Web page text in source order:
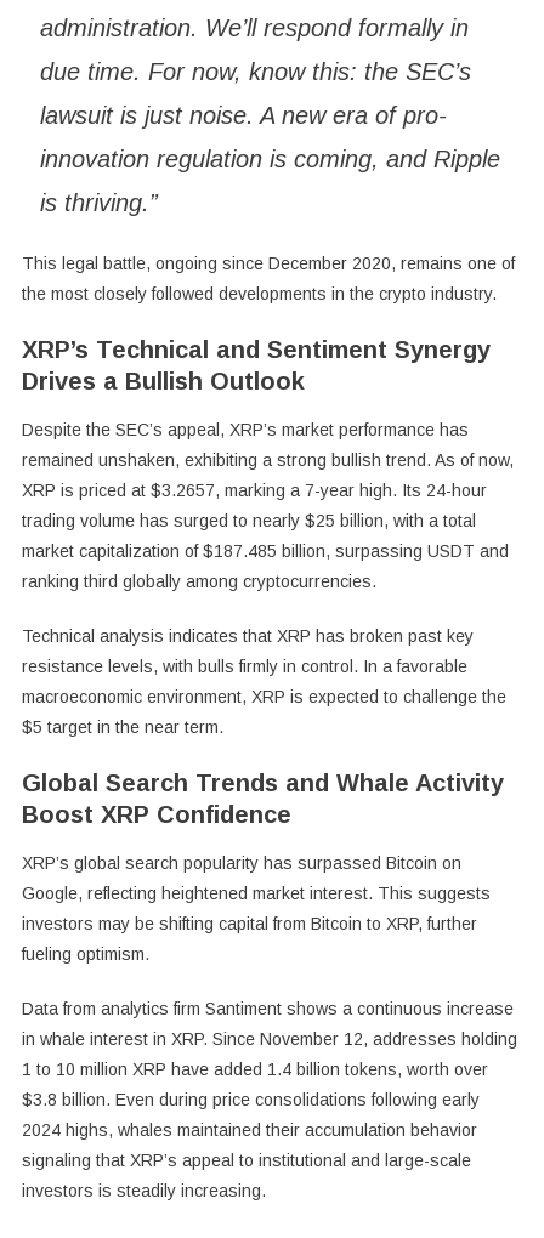
administration. We’ll respond formally in
due time. For now, know this: the SEC’s
lawsuit is just noise. A new era of pro-
innovation regulation is coming, and Ripple
is thriving.”
This legal battle, ongoing since December 2020, remains one of
the most closely followed developments in the crypto industry.
XRP’s Technical and Sentiment Synergy
Drives a Bullish Outlook
Despite the SEC’s appeal, XRP’s market performance has
remained unshaken, exhibiting a strong bullish trend. As of now,
XRP is priced at $3.2657, marking a 7-year high. Its 24-hour
trading volume has surged to nearly $25 billion, with a total
market capitalization of $187.485 billion, surpassing USDT and
ranking third globally among cryptocurrencies.
Technical analysis indicates that XRP has broken past key
resistance levels, with bulls firmly in control. In a favorable
macroeconomic environment, XRP is expected to challenge the
$5 target in the near term.
Global Search Trends and Whale Activity
Boost XRP Confidence
XRP’s global search popularity has surpassed Bitcoin on
Google, reflecting heightened market interest. This suggests
investors may be shifting capital from Bitcoin to XRP, further
fueling optimism.
Data from analytics firm Santiment shows a continuous increase
in whale interest in XRP. Since November 12, addresses holding
1 to 10 million XRP have added 1.4 billion tokens, worth over
$3.8 billion. Even during price consolidations following early
2024 highs, whales maintained their accumulation behavior
signaling that XRP’s appeal to institutional and large-scale
investors is steadily increasing.